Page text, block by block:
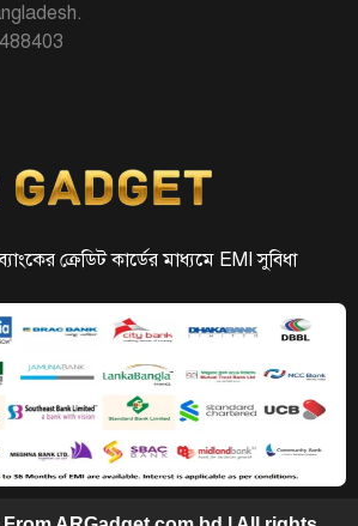
ক্রেডিট কার্ডের মাধ্যমে EMI সুবিধা